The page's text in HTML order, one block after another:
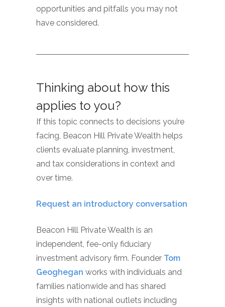
opportunities and pitfalls you may not
have considered.
Thinking about how this
applies to you?
If this topic connects to decisions you’re
facing, Beacon Hill Private Wealth helps
clients evaluate planning, investment,
and tax considerations in context and
over time.
Request an introductory conversation
Beacon Hill Private Wealth is an
independent, fee-only fiduciary
investment advisory firm. Founder Tom
Geoghegan works with individuals and
families nationwide and has shared
insights with national outlets including